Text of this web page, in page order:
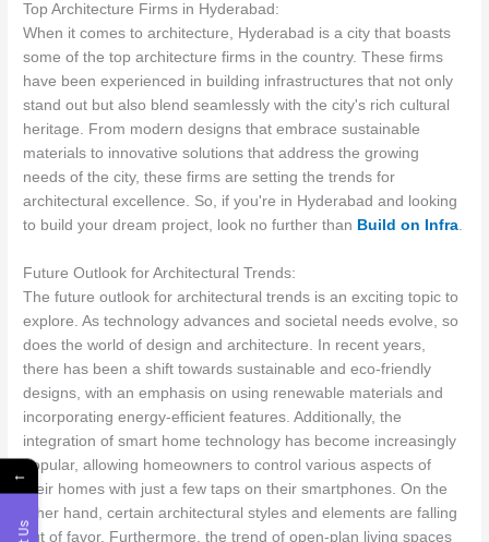
Top Architecture Firms in Hyderabad:
When it comes to architecture, Hyderabad is a city that boasts
some of the top architecture firms in the country. These firms
have been experienced in building infrastructures that not only
stand out but also blend seamlessly with the city's rich cultural
heritage. From modern designs that embrace sustainable
materials to innovative solutions that address the growing
needs of the city, these firms are setting the trends for
architectural excellence. So, if you're in Hyderabad and looking
to build your dream project, look no further than Build on Infra.
Future Outlook for Architectural Trends:
The future outlook for architectural trends is an exciting topic to
explore. As technology advances and societal needs evolve, so
does the world of design and architecture. In recent years,
there has been a shift towards sustainable and eco-friendly
designs, with an emphasis on using renewable materials and
incorporating energy-efficient features. Additionally, the
integration of smart home technology has become increasingly
popular, allowing homeowners to control various aspects of
their homes with just a few taps on their smartphones. On the
other hand, certain architectural styles and elements are falling
out of favor. Furthermore, the trend of open-plan living spaces
←